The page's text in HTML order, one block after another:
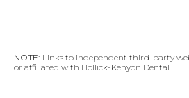
NOTE: Links to independent third-party
or affiliated with Hollick-Kenyon Dental.